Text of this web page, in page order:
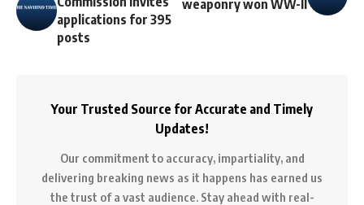
applications for 395
posts
weaponry won WW-II
Your Trusted Source for Accurate and Timely
Updates!
Our commitment to accuracy, impartiality, and
delivering breaking news as it happens has earned us
the trust of a vast audience. Stay ahead with real-